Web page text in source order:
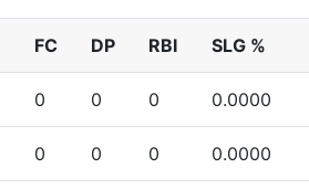
FC DP RBI SLG %
0 0 0 0.0000
0 0 0 0.0000